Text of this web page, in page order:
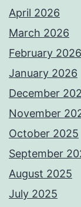
April 2026
March 2026
February 2026
January 2026
December
November
October 2025
September
August 2025
July 2025